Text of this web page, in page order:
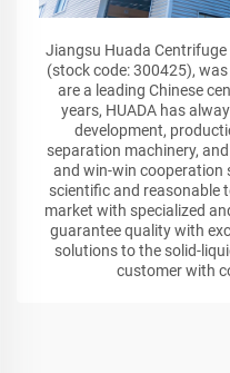
Jiangsu Huada Centrifuge
(stock code: 300425),
are a leading Chinese
years, HUADA has
development,
separation machinery,
and win-win cooperation
scientific and reasonable
market with specialized
guarantee quality with
solutions to the solid-
customer with